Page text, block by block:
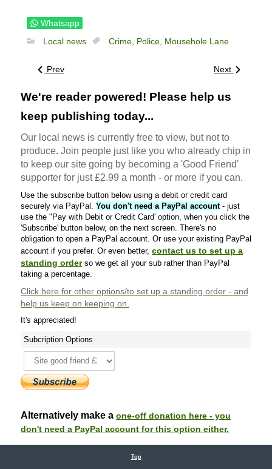
Whatsapp
Local news
Crime, Police, Mousehole Lane
Prev Next
We're reader powered! Please help us
keep publishing today...
Our local news is currently free to view, but not to
produce. Join people just like you who already chip in
to keep our site going by becoming a 'Good Friend'
supporter for just £2.99 a month - or more if you can.
Use the subscribe button below using a debit or credit card
securely via PayPal. You don't need a PayPal account- just
use the "Pay with Debit or Credit Card' option, when you click the
'Subscribe' button below, on the next screen. There's no
obligation to open a PayPal account. Or use your existing PayPal
account if you prefer. Or even better, contact us to set up a
standing orderso we get all your sub rather than PayPal
taking a percentage.
Click here for other options/to set up a standing order - and
help us keep on keeping on.
It's appreciated!
Subcription Options
Alternatively make a one-off donation here - you
don't need a PayPal account for this option either.
Top